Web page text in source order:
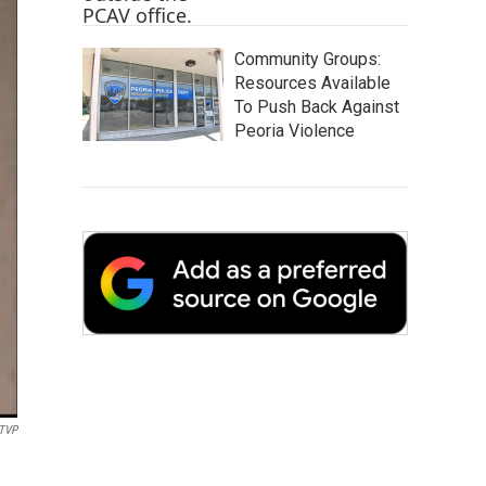
Community Groups:
Resources Available
To Push Back Against
Peoria Violence